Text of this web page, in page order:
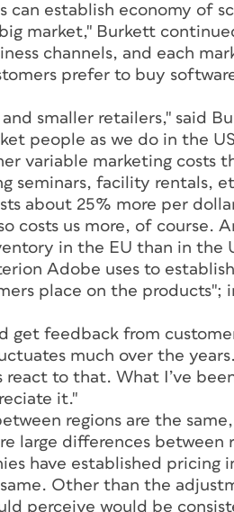
can establish economy of
market," Burkett
channels, and each
prefer to buy
smaller retailers," said
people as we do in the
variable marketing costs
seminars, facility rentals,
about 25% more per
costs us more, of course.
in the EU than in the
Adobe uses to
place on the products";
get feedback from
much over the
to that. What I’ve
it."
regions are the
large differences between
have established pricing
Other than the
perceive would be